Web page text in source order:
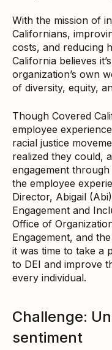
With the mission of
Californians,
costs, and reducing
California believes
organization’s own
of diversity, equity,
Though Covered
employee
racial justice
realized they could,
engagement
the employee
Director, Abigail
Engagement and
Office of
Engagement, and
it was time to take a
to DEI and improve
every individual.
Challenge:
sentiment